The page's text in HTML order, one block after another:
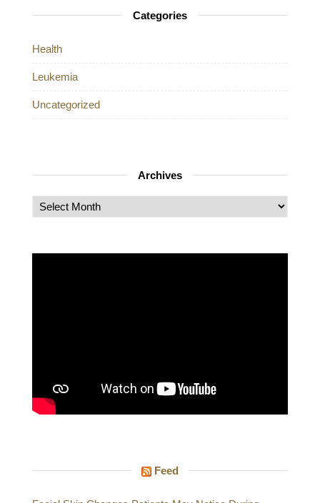
Categories
Health
Leukemia
Uncategorized
Archives
Archives
Feed